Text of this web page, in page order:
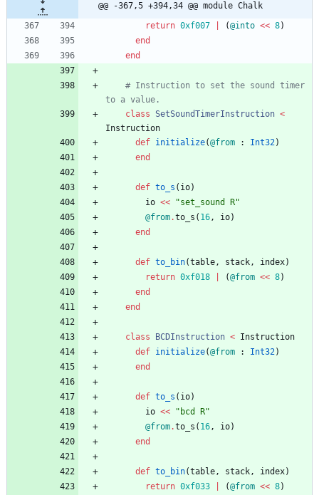
@@ -367,5 +394,34 @@ module Chalk
return 0xf007 (@into << 8)
end
end
# Instruction to set the sound timer
to a value.
class SetSoundTimerInstruction <
Instruction
def initialize(@from : Int32)
end
def to_s ( io)
io << "set_sound R"
@from.to_s ( 16, io)
end
def to_bin(table, stack, index)
return 0xf018 (@from << 8)
end
end
class BCDInstruction < Instruction
def initialize(@from : Int32)
end
def to_s ( io)
io << " bcd R"
@from.to_s ( 16, io)
end
def to_bin(table, stack, index)
return 0xf033 (@from << 8)